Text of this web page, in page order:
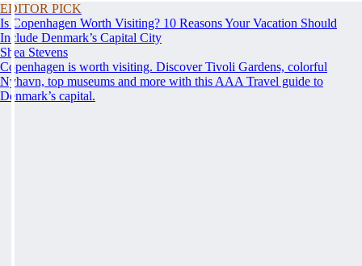
EDITOR PICK
Is Copenhagen Worth Visiting? 10 Reasons Your Vacation Should
Include Denmark’s Capital City
Shea Stevens
Copenhagen is worth visiting. Discover Tivoli Gardens, colorful
Nyhavn, top museums and more with this AAA Travel guide to
Denmark’s capital.